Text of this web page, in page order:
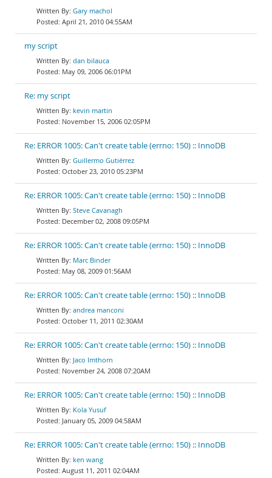
Gary machol
April 21, 2010 04:55AM
my script
dan bilauca
May 09, 2006 06:01PM
Re: my script
kevin martin
November 15, 2006 02:05PM
Re: ERROR 1005: Can't create table (errno: 150) :: InnoDB
Guillermo Gutiérrez
October 23, 2010 05:23PM
Re: ERROR 1005: Can't create table (errno: 150) :: InnoDB
Steve Cavanagh
December 02, 2008 09:05PM
Re: ERROR 1005: Can't create table (errno: 150) :: InnoDB
Marc Binder
May 08, 2009 01:56AM
Re: ERROR 1005: Can't create table (errno: 150) :: InnoDB
andrea manconi
October 11, 2011 02:30AM
Re: ERROR 1005: Can't create table (errno: 150) :: InnoDB
Jaco Imthorn
November 24, 2008 07:20AM
Re: ERROR 1005: Can't create table (errno: 150) :: InnoDB
Kola Yusuf
January 05, 2009 04:58AM
Re: ERROR 1005: Can't create table (errno: 150) :: InnoDB
ken wang
August 11, 2011 02:04AM